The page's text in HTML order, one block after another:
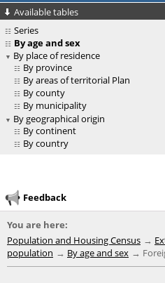
Available tables
Series
By age and sex
By place of residence
By province
By areas of territorial Plan
By county
By municipality
By geographical origin
By continent
By country
Feedback
You are here:
Population and Housing Census
population
By age and sex